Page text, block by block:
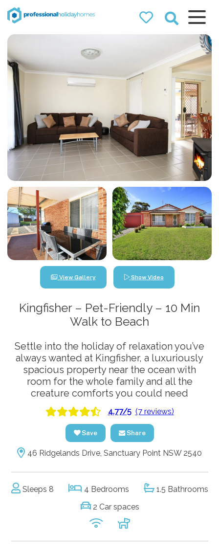
Professional
Holiday Homes
Airbnb property managers
that can double your
bookings
View Gallery Show Video
Kingfisher – Pet-Friendly – 10 Min
Walk to Beach
Settle into the holiday of relaxation you’ve
always wanted at Kingfisher, a luxuriously
spacious property near the ocean with
room for the whole family and all the
creature comforts you could need
4.77/5 (7 reviews)
Save Share
46 Ridgelands Drive, Sanctuary Point NSW 2540
Sleeps 8 4 Bedrooms
1.5 Bathrooms
2 Car spaces